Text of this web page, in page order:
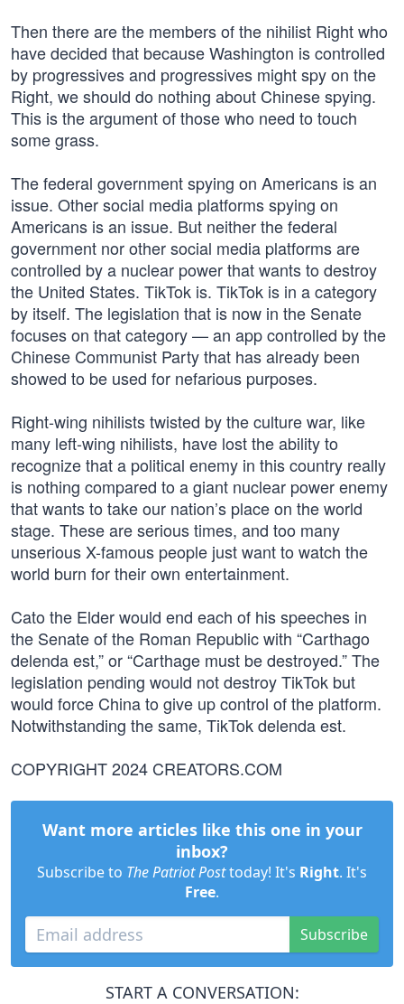
Then there are the members of the nihilist Right who
have decided that because Washington is controlled
by progressives and progressives might spy on the
Right, we should do nothing about Chinese spying.
This is the argument of those who need to touch
some grass.
The federal government spying on Americans is an
issue. Other social media platforms spying on
Americans is an issue. But neither the federal
government nor other social media platforms are
controlled by a nuclear power that wants to destroy
the United States. TikTok is. TikTok is in a category
by itself. The legislation that is now in the Senate
focuses on that category — an app controlled by the
Chinese Communist Party that has already been
showed to be used for nefarious purposes.
Right-wing nihilists twisted by the culture war, like
many left-wing nihilists, have lost the ability to
recognize that a political enemy in this country really
is nothing compared to a giant nuclear power enemy
that wants to take our nation’s place on the world
stage. These are serious times, and too many
unserious X-famous people just want to watch the
world burn for their own entertainment.
Cato the Elder would end each of his speeches in
the Senate of the Roman Republic with “Carthago
delenda est,” or “Carthage must be destroyed.” The
legislation pending would not destroy TikTok but
would force China to give up control of the platform.
Notwithstanding the same, TikTok delenda est.
COPYRIGHT 2024 CREATORS.COM
Want more articles like this one in your
inbox?
Subscribe to The Patriot Posttoday! It's Right. It's
Free.
Subscribe
START A CONVERSATION: